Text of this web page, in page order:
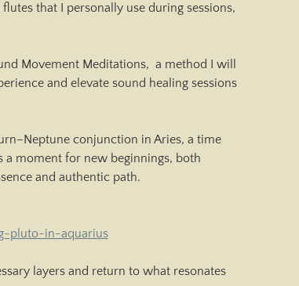
that I personally use during sessions,
Movement Meditations,  a method I will
and elevate sound healing sessions
conjunction in Aries, a time
a moment for new beginnings, both
and authentic path.
pluto-in-aquarius
layers and return to what resonates